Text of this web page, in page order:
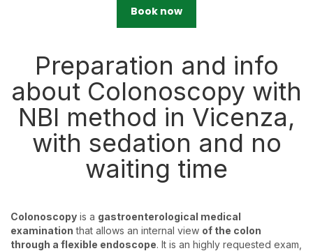
Book now
Preparation and info
about Colonoscopy with
NBI method in Vicenza,
with sedation and no
waiting time
Colonoscopy is a gastroenterological medical
examination that allows an internal view of the colon
through a flexible endoscope. It is an highly requested exam,